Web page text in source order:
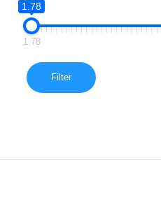
1.78
1.78
Filter